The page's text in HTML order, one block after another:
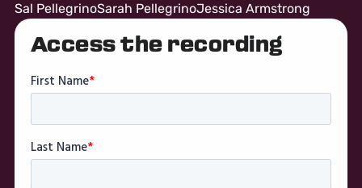
Sal PellegrinoSarah PellegrinoJessica Armstrong
Access the recording